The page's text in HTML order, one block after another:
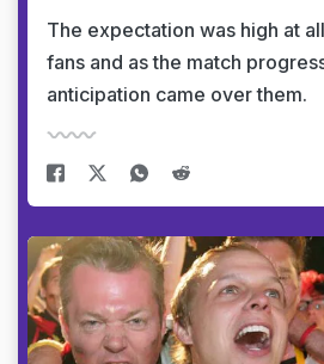
The expectation was high at
fans and as the match
anticipation came over them.